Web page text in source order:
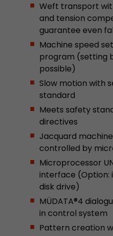
Weft transport
and tension
guarantee even
Machine speed
program (setting
possible)
Slow motion with
standard
Meets safety
directives
Jacquard machine
controlled by
Microprocessor
interface
disk drive)
MÜDATA®4
in control system
Pattern creation
Name __utmc
Provider
Lifetime session
Purpose
This cookie
Analytics. For
urchin.js
when the
ga.js tracking
Name __utmz
Provider
Lifetime 6 months